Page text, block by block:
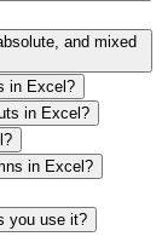
and mixed
in Excel?
in Excel?
in Excel?
you use it?